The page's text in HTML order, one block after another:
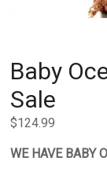
Baby
Sale
$124.99
WE HAVE BABY